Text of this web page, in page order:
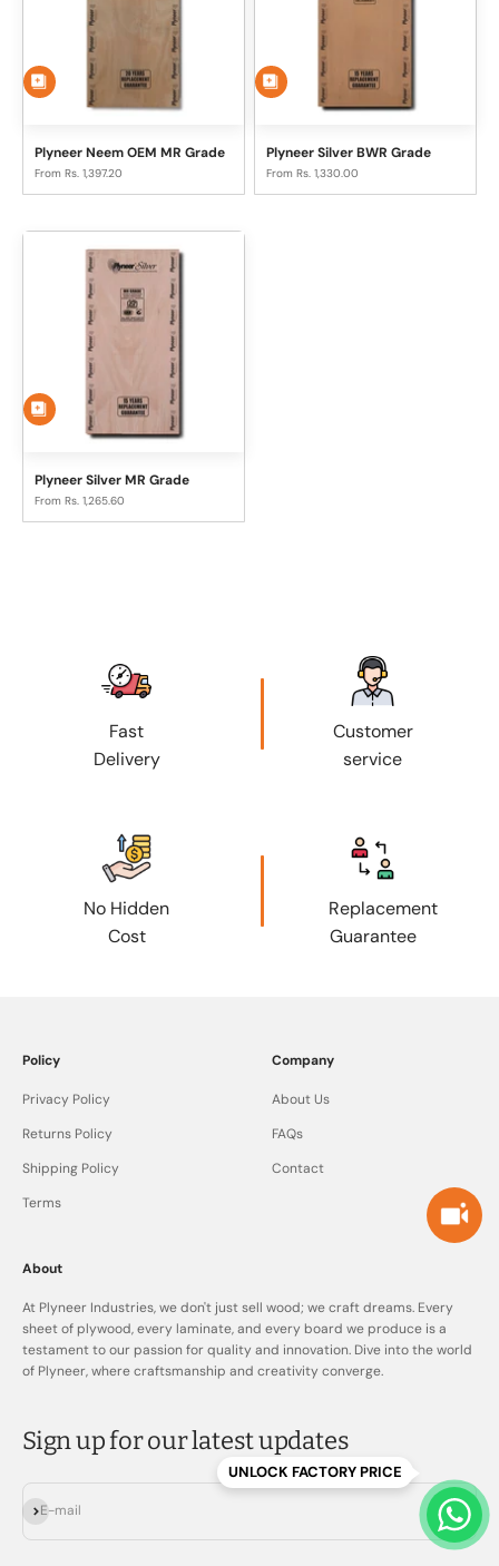
UNLOCK FACTORY PRICE
Plyneer Neem OEM MR Grade
Sale price
From Rs. 1,397.20
Plyneer Silver BWR Grade
Sale price
From Rs. 1,330.00
Plyneer Silver MR Grade
Sale price
From Rs. 1,265.60
Fast
Delivery
Customer
service
No Hidden
Cost
Replacement
Guarantee
Policy
Privacy Policy
Returns Policy
Shipping Policy
Terms
Company
About Us
FAQs
Contact
About
At Plyneer Industries, we don't just sell wood; we craft dreams. Every
sheet of plywood, every laminate, and every board we produce is a
testament to our passion for quality and innovation. Dive into the world
of Plyneer, where craftsmanship and creativity converge.
Sign up for our latest updates
E-mail
Subscribe